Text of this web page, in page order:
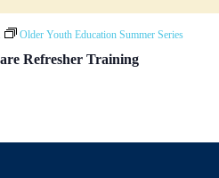
Refresher Training
Older Youth Education Summer Series